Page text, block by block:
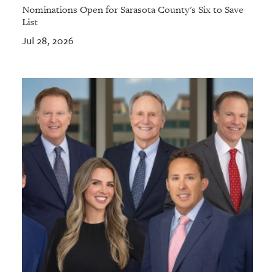
Nominations Open for Sarasota County's Six to Save
List
Jul 28, 2026